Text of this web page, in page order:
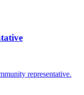
representative.